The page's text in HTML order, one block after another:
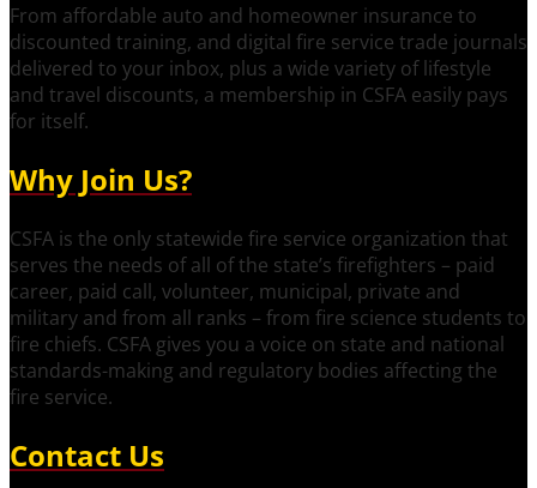
From affordable auto and homeowner insurance to
discounted training, and digital fire service trade journals
delivered to your inbox, plus a wide variety of lifestyle
and travel discounts, a membership in CSFA easily pays
for itself.
Why Join Us?
CSFA is the only statewide fire service organization that
serves the needs of all of the state’s firefighters – paid
career, paid call, volunteer, municipal, private and
military and from all ranks – from fire science students to
fire chiefs. CSFA gives you a voice on state and national
standards-making and regulatory bodies affecting the
fire service.
Contact Us